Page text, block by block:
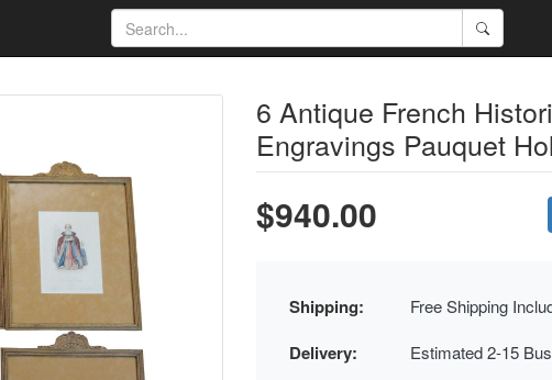
6 Antique French
Engravings Pauquet
$940.00
Shipping: Free Shipping
Delivery: Estimated 2-15